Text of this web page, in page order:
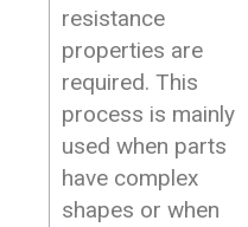
resistance
properties are
required. This
process is mainly
used when parts
have complex
shapes or when